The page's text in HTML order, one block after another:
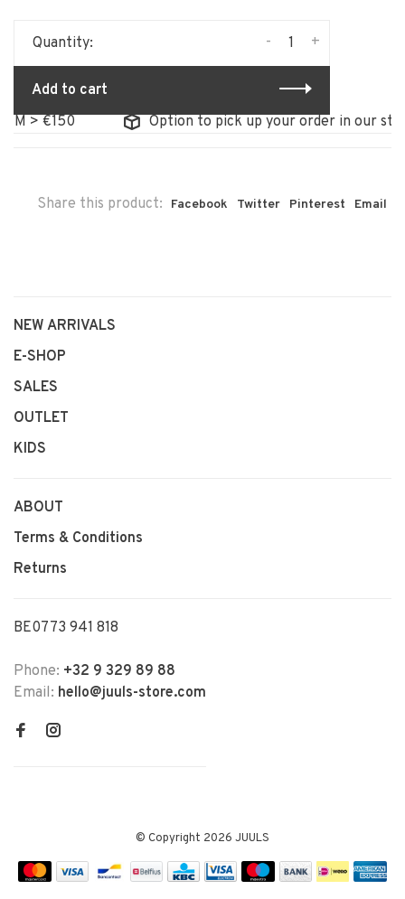
Quantity: +
-
Add to cart
> €150
Option to pick up your order in our store
Share this product: Facebook Twitter Pinterest Email
NEW ARRIVALS
E-SHOP
SALES
OUTLET
KIDS
ABOUT
Terms & Conditions
Returns
BE0773 941 818
Phone: +32 9 329 89 88
Email: hello@juuls-store.com
© Copyright 2026 JUULS